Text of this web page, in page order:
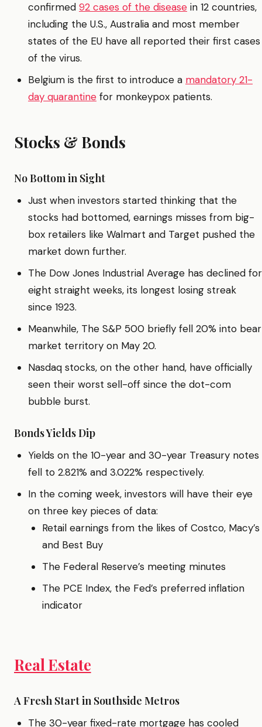
confirmed 92 cases of the disease in 12 countries,
including the U.S., Australia and most member
states of the EU have all reported their first cases
of the virus.
Belgium is the first to introduce a mandatory 21-
day quarantine for monkeypox patients.
Stocks & Bonds
No Bottom in Sight
Just when investors started thinking that the
stocks had bottomed, earnings misses from big-
box retailers like Walmart and Target pushed the
market down further.
The Dow Jones Industrial Average has declined for
eight straight weeks, its longest losing streak
since 1923.
Meanwhile, The S&P 500 briefly fell 20% into bear
market territory on May 20.
Nasdaq stocks, on the other hand, have officially
seen their worst sell-off since the dot-com
bubble burst.
Bonds Yields Dip
Yields on the 10-year and 30-year Treasury notes
fell to 2.821% and 3.022% respectively.
In the coming week, investors will have their eye
on three key pieces of data:
Retail earnings from the likes of Costco, Macy’s
and Best Buy
The Federal Reserve’s meeting minutes
The PCE Index, the Fed’s preferred inflation
indicator
Real Estate
A Fresh Start in Southside Metros
The 30-year fixed-rate mortgage has cooled